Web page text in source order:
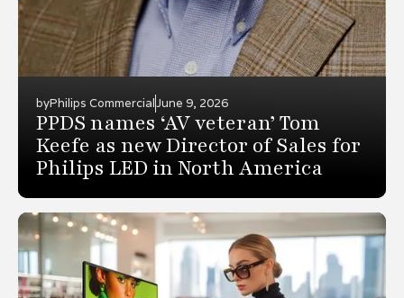
byPhilips CommercialJune 9, 2026
PPDS names ‘AV veteran’ Tom
Keefe as new Director of Sales for
Philips LED in North America